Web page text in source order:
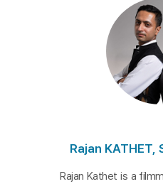
ves almost each other's
ers and collaborators,
cannot avoid. The two
the winter with the two
No Winter Holidaysdo
they visually portray the
Rajan KATHET,
Rajan Kathet is a